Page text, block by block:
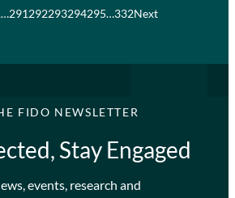
…291292293294295…332Next
FIDO NEWSLETTER
Stay Engaged
events, research and